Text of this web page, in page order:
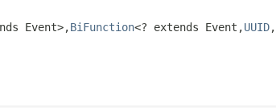
Event>,BiFunction<? extends Event,UUID,